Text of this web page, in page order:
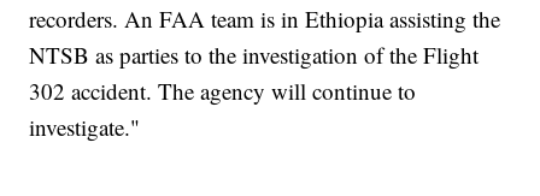
recorders. An FAA team is in Ethiopia assisting the
NTSB as parties to the investigation of the Flight
302 accident. The agency will continue to
investigate."